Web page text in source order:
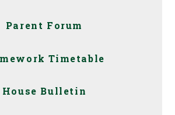
Parent Forum
Timetable
House Bulletin